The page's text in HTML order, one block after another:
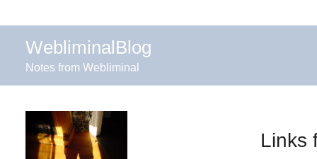
WebliminalBlog
Notes from Webliminal
Links